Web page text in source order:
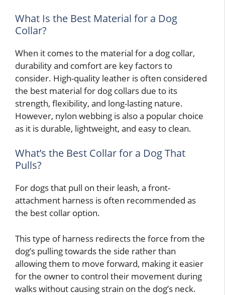
What Is the Best Material for a Dog
Collar?
When it comes to the material for a dog collar,
durability and comfort are key factors to
consider. High-quality leather is often considered
the best material for dog collars due to its
strength, flexibility, and long-lasting nature.
However, nylon webbing is also a popular choice
as it is durable, lightweight, and easy to clean.
What’s the Best Collar for a Dog That
Pulls?
For dogs that pull on their leash, a front-
attachment harness is often recommended as
the best collar option.
This type of harness redirects the force from the
dog’s pulling towards the side rather than
allowing them to move forward, making it easier
for the owner to control their movement during
walks without causing strain on the dog’s neck.